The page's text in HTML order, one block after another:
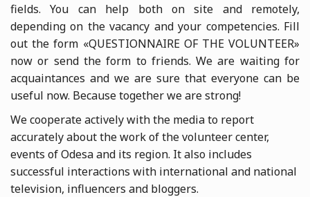
fields. You can help both on site and remotely,
depending on the vacancy and your competencies. Fill
out the form «QUESTIONNAIRE OF THE VOLUNTEER»
now or send the form to friends. We are waiting for
acquaintances and we are sure that everyone can be
useful now. Because together we are strong!
We cooperate actively with the media to report
accurately about the work of the volunteer center,
events of Odesa and its region. It also includes
successful interactions with international and national
television, influencers and bloggers.